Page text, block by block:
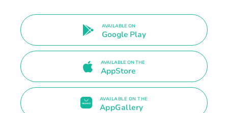
AVAILABLE ON
Google Play
AVAILABLE ON THE
AppStore
AVAILABLE ON THE
AppGallery